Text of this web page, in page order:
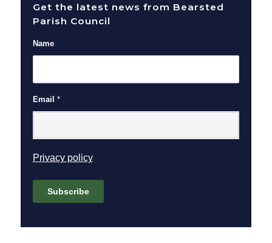
Get the latest news from Bearsted
Parish Council
Name
Email *
Privacy policy(opens in new window)
Subscribe